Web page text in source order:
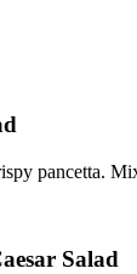
pancetta.
Salad